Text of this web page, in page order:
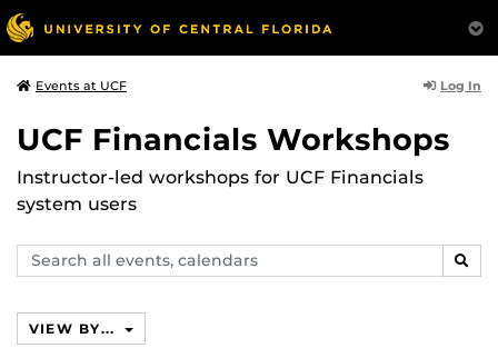
Events at UCF Log In
UCF Financials Workshops
Instructor-led workshops for UCF Financials
system users
Search
events,
VIEW BY...